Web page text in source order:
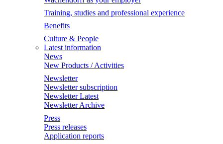
Training, studies and professional experience
Benefits
Culture & People
Latest information
News
New Products / Activities
Newsletter
Newsletter subscription
Newsletter Latest
Newsletter Archive
Press
Press releases
Application reports